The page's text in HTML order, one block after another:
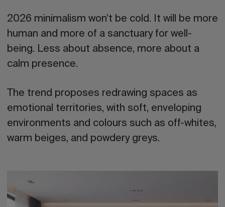
2026 minimalism won’t be cold. It will be more
human and more of a sanctuary for well-
being. Less about absence, more about a
calm presence.
The trend proposes redrawing spaces as
emotional territories, with soft, enveloping
environments and colours such as off-whites,
warm beiges, and powdery greys.